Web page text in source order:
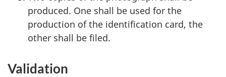
produced. One shall be used for the
production of the identification card, the
other shall be filed.
Validation